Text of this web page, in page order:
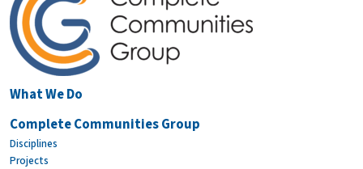
Artboard 4@4x
What We Do
Complete Communities Group
Disciplines
Projects